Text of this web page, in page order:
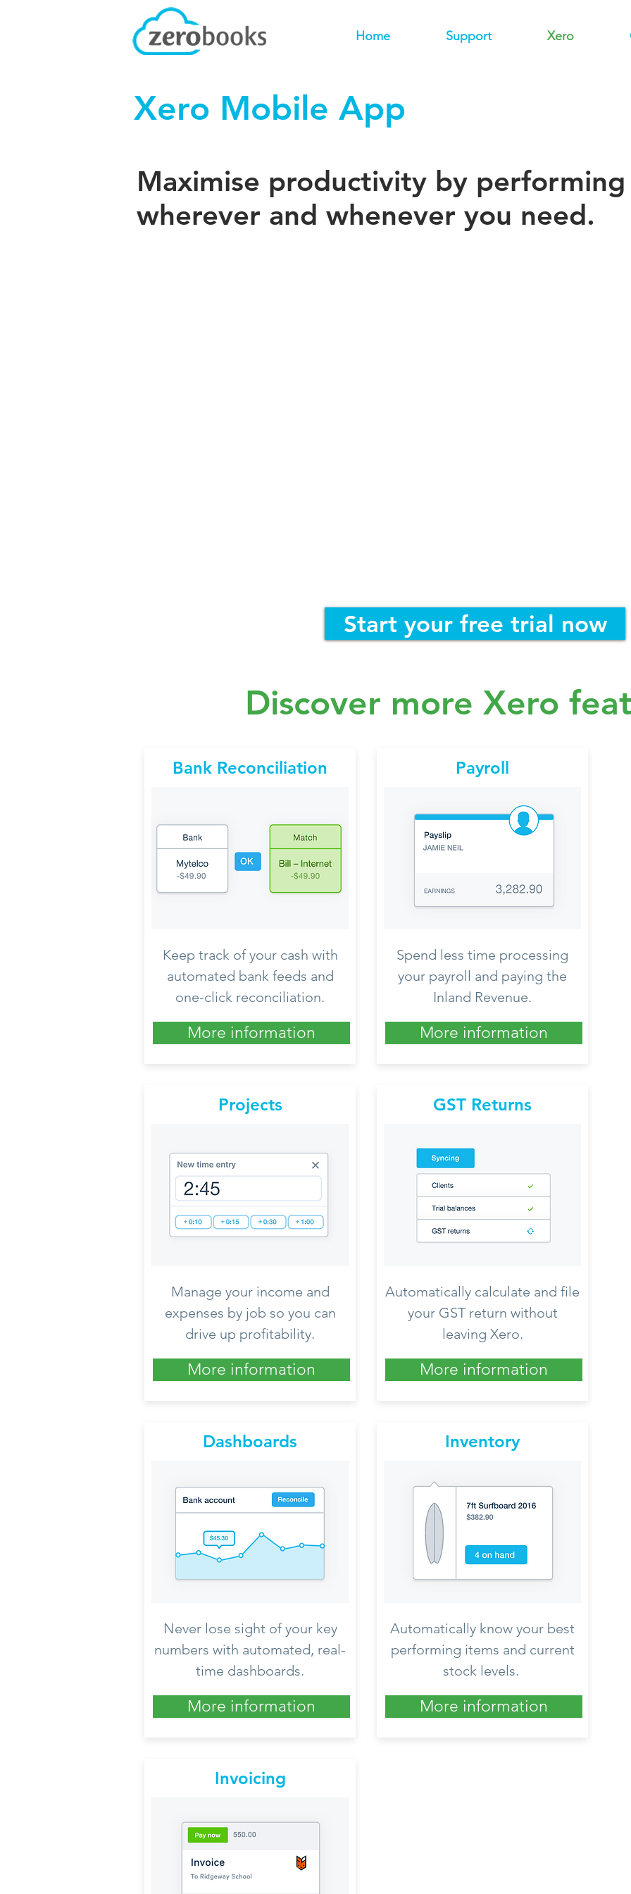
Home Support Xero
Xero Mobile App
Maximise productivity by performing
wherever and whenever you need.
Start your free trial now
Discover more Xero
Bank Reconciliation
Keep track of your cash with
automated bank feeds and
one-click reconciliation.
More information
Projects
Manage your income and
expenses by job so you can
drive up profitability.
More information
Dashboards
Never lose sight of your key
numbers with automated, real-
time dashboards.
More information
Payroll
Spend less time processing
your payroll and paying the
Inland Revenue.
More information
GST Returns
Automatically calculate and file
your GST return without
leaving Xero.
More information
Inventory
Automatically know your best
performing items and current
stock levels.
More information
Invoicing